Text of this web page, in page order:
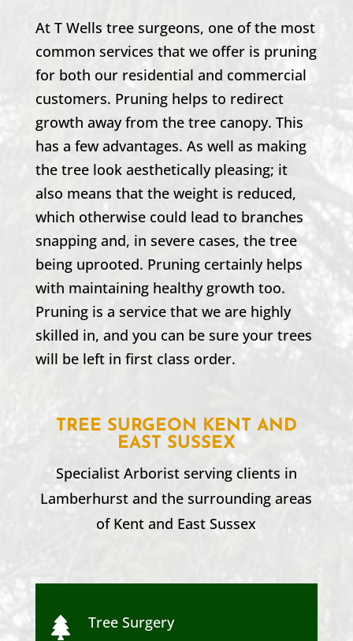
At T Wells tree surgeons, one of the most
common services that we offer is pruning
for both our residential and commercial
customers. Pruning helps to redirect
growth away from the tree canopy. This
has a few advantages. As well as making
the tree look aesthetically pleasing; it
also means that the weight is reduced,
which otherwise could lead to branches
snapping and, in severe cases, the tree
being uprooted. Pruning certainly helps
with maintaining healthy growth too.
Pruning is a service that we are highly
skilled in, and you can be sure your trees
will be left in first class order.
TREE SURGEON KENT AND
EAST SUSSEX
Specialist Arborist serving clients in
Lamberhurstand the surrounding areas
of Kent and East Sussex
 Tree Surgery